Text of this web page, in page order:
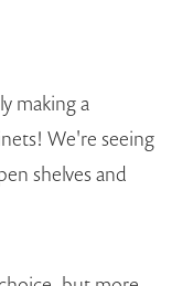
making a
We're seeing
shelves and